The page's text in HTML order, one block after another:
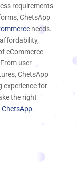
requirements
ChetsApp
needs.
eCommerce
user-
ChetsApp
experience for
the right
ChetsApp.